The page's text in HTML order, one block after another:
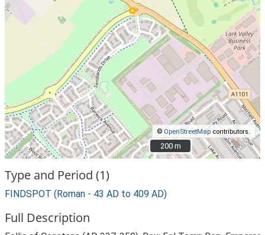
© OpenStreetMap contributors.
200 m
200 m
Type and Period (1)
FINDSPOT (Roman - 43 AD to 409 AD)
Full Description